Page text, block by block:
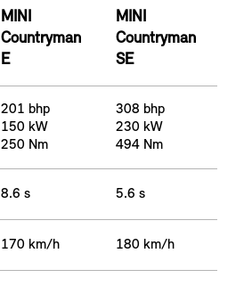
MINI
Countryman
E
MINI
Countryman
SE
201 bhp
150 kW
250 Nm
308 bhp
230 kW
494 Nm
8.6 s 5.6 s
170 km/h 180 km/h